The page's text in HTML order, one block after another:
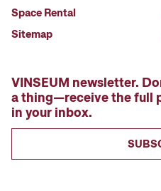
Space Rental
Sitemap
VINSEUM newsletter.
a thing—receive the full
in your inbox.